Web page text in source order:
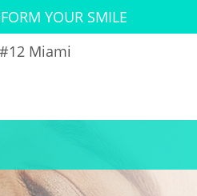
YOUR SMILE
Miami